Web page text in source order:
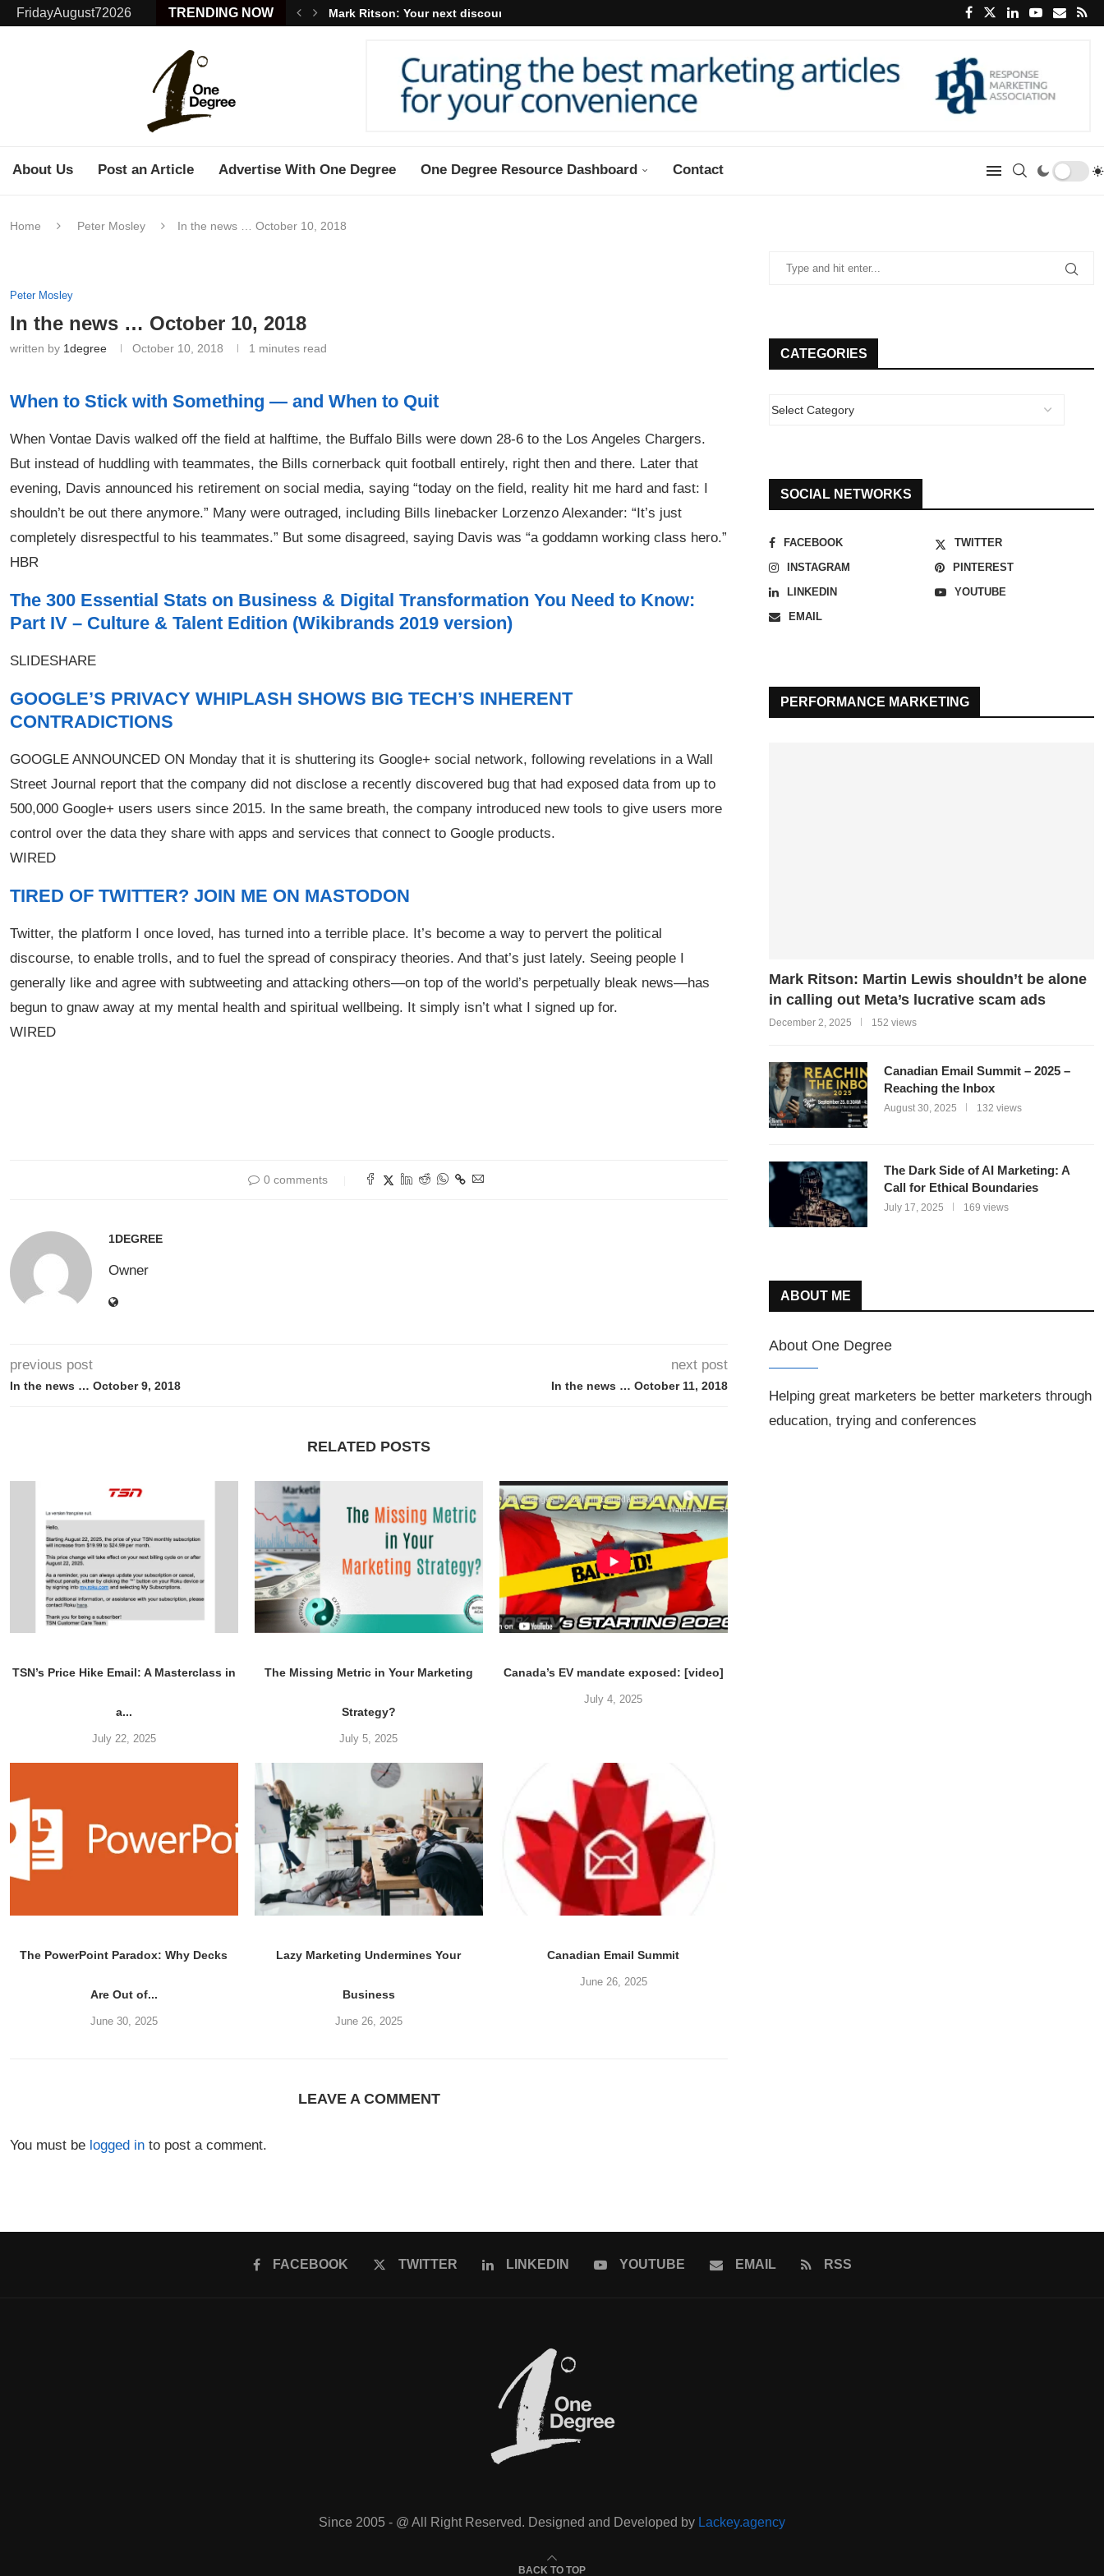
FridayAugust72026 TRENDING NOW Mark Ritson: Your next discount may...
About Us Post an Article Advertise With One Degree One Degree Resource Dashboard Contact
Home Peter Mosley In the news … October 10, 2018
Peter Mosley
In the news … October 10, 2018
written by 1degree October 10, 2018 1 minutes read
When to Stick with Something — and When to Quit
When Vontae Davis walked off the field at halftime, the Buffalo Bills were down 28-6 to the Los Angeles Chargers.
But instead of huddling with teammates, the Bills cornerback quit football entirely, right then and there. Later that
evening, Davis announced his retirement on social media, saying “today on the field, reality hit me hard and fast: I
shouldn’t be out there anymore.” Many were outraged, including Bills linebacker Lorzenzo Alexander: “It’s just
completely disrespectful to his teammates.” But some disagreed, saying Davis was “a goddamn working class hero.”
HBR
The 300 Essential Stats on Business & Digital Transformation You Need to Know:
Part IV – Culture & Talent Edition (Wikibrands 2019 version)
SLIDESHARE
GOOGLE’S PRIVACY WHIPLASH SHOWS BIG TECH’S INHERENT
CONTRADICTIONS
GOOGLE ANNOUNCED ON Monday that it is shuttering its Google+ social network, following revelations in a Wall
Street Journal report that the company did not disclose a recently discovered bug that had exposed data from up to
500,000 Google+ users users since 2015. In the same breath, the company introduced new tools to give users more
control over the data they share with apps and services that connect to Google products.
WIRED
TIRED OF TWITTER? JOIN ME ON MASTODON
Twitter, the platform I once loved, has turned into a terrible place. It’s become a way to pervert the political
discourse, to enable trolls, and to fuel the spread of conspiracy theories. And that’s just lately. Seeing people I
generally like and agree with subtweeting and attacking others—on top of the world’s perpetually bleak news—has
begun to gnaw away at my mental health and spiritual wellbeing. It simply isn’t what I signed up for.
WIRED
0 comments
1DEGREE
Owner
previous post
In the news … October 9, 2018
next post
In the news … October 11, 2018
RELATED POSTS
TSN’s Price Hike Email: A Masterclass in
a...
July 22, 2025
The Missing Metric in Your Marketing
Strategy?
July 5, 2025
Canada’s EV mandate exposed: [video]
July 4, 2025
The PowerPoint Paradox: Why Decks
Are Out of...
June 30, 2025
Lazy Marketing Undermines Your
Business
June 26, 2025
Canadian Email Summit
June 26, 2025
LEAVE A COMMENT
You must be logged in to post a comment.
CATEGORIES
SOCIAL NETWORKS
FACEBOOK
TWITTER
INSTAGRAM
PINTEREST
LINKEDIN
YOUTUBE
EMAIL
PERFORMANCE MARKETING
Mark Ritson: Martin Lewis shouldn’t be alone
in calling out Meta’s lucrative scam ads
December 2, 2025 152 views
Canadian Email Summit – 2025 –
Reaching the Inbox
August 30, 2025 132 views
The Dark Side of AI Marketing: A
Call for Ethical Boundaries
July 17, 2025 169 views
ABOUT ME
About One Degree
Helping great marketers be better marketers through
education, trying and conferences
FACEBOOK TWITTER LINKEDIN YOUTUBE EMAIL RSS
Since 2005 - @ All Right Reserved. Designed and Developed by Lackey.agency
BACK TO TOP